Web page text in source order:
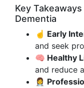
Key
Dementia
☝️ Early
and seek
🧠 Healthy
and reduce
👩‍⚕️